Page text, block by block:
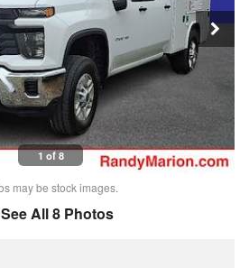
1 of 8
may be stock images.
See All 8 Photos